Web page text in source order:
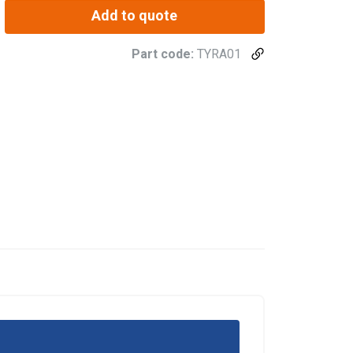
Add to quote
Part code: TYRA01
information